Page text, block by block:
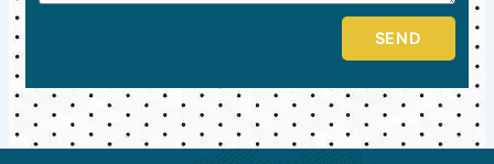
SEND